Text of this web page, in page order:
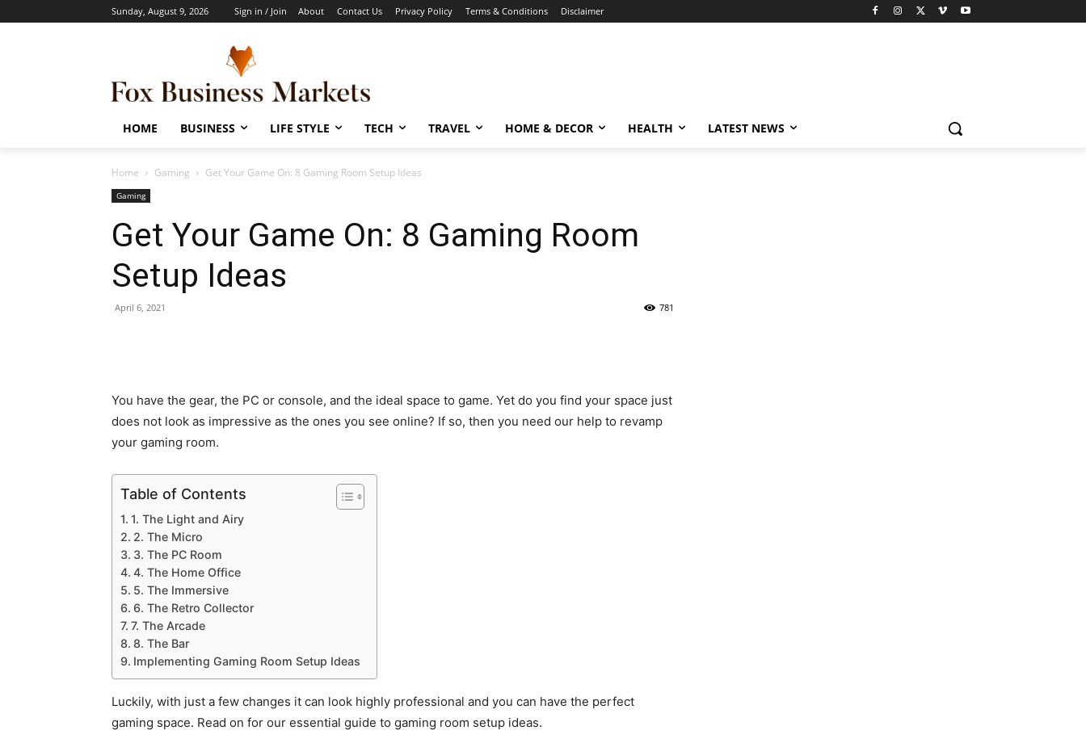
Sunday, August 9, 2026 Sign in / Join About Contact Us Privacy Policy Terms & Conditions Disclaimer
HOME BUSINESS LIFE STYLE TECH TRAVEL HOME & DECOR HEALTH LATEST NEWS
Home Gaming Get Your Game On: 8 Gaming Room Setup Ideas
Gaming
Get Your Game On: 8 Gaming Room
Setup Ideas
April 6, 2021 781
You have the gear, the PC or console, and the ideal space to game. Yet do you find your space just
does not look as impressive as the ones you see online? If so, then you need our help to revamp
your gaming room.
Table of Contents
1. The Light and Airy
2. The Micro
3. The PC Room
4. The Home Office
5. The Immersive
6. The Retro Collector
7. The Arcade
8. The Bar
Implementing Gaming Room Setup Ideas
Luckily, with just a few changes it can look highly professional and you can have the perfect
gaming space. Read on for our essential guide to gaming room setup ideas.